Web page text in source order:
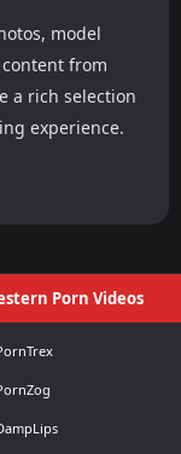
model
from
a rich selection
experience.
Porn Videos